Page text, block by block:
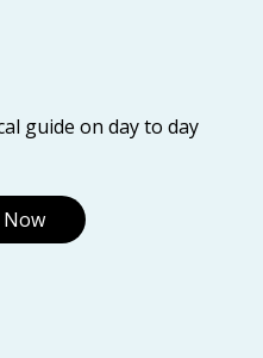
guide on day to day